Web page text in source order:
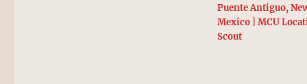
Puente Antiguo,
Mexico | MCU
Scout